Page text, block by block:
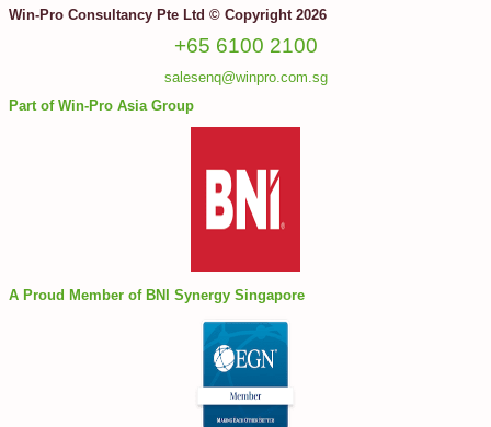
Win-Pro Consultancy Pte Ltd © Copyright 2026
+65 6100 2100
salesenq@winpro.com.sg
Part of Win-Pro Asia Group
A Proud Member of BNI Synergy Singapore